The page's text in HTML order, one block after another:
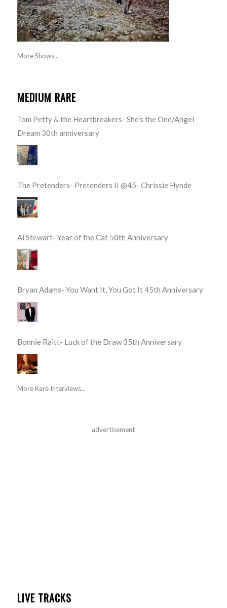
More Shows...
MEDIUM RARE
Tom Petty & the Heartbreakers- She’s the One/Angel
Dream 30th anniversary
The Pretenders- Pretenders II @45- Chrissie Hynde
Al Stewart- Year of the Cat 50th Anniversary
Bryan Adams- You Want It, You Got It 45th Anniversary
Bonnie Raitt- Luck of the Draw 35th Anniversary
More Rare Interviews...
advertisement
LIVE TRACKS